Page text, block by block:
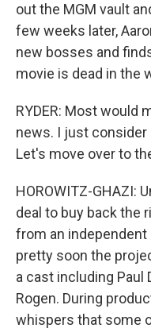
out the MGM vault
few weeks later,
new bosses and
movie is dead in the
RYDER: Most would
news. I just consider
Let's move over to
HOROWITZ-GHAZI:
deal to buy back the
from an independent
pretty soon the
a cast including Paul
Rogen. During
whispers that some